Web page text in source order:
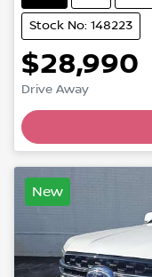
Stock No: 148223
$28,990
Drive Away
New